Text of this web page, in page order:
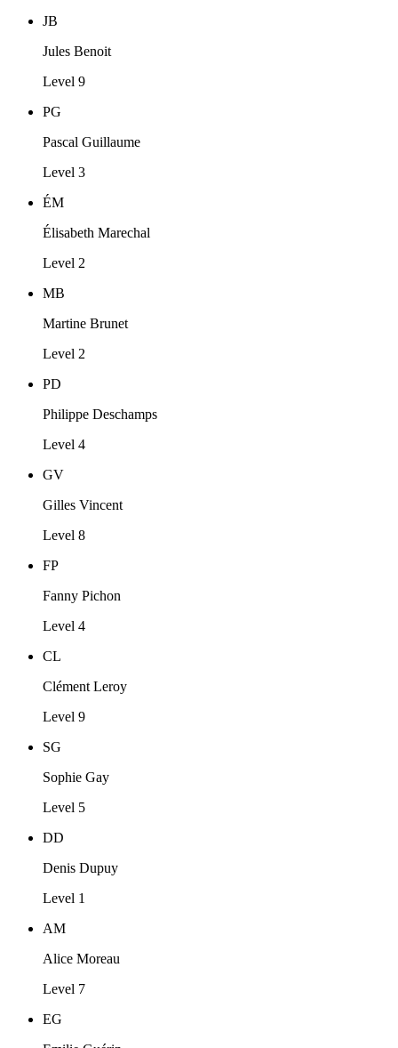
JB
Jules Benoit
Level 9
PG
Pascal Guillaume
Level 3
ÉM
Élisabeth Marechal
Level 2
MB
Martine Brunet
Level 2
PD
Philippe Deschamps
Level 4
GV
Gilles Vincent
Level 8
FP
Fanny Pichon
Level 4
CL
Clément Leroy
Level 9
SG
Sophie Gay
Level 5
DD
Denis Dupuy
Level 1
AM
Alice Moreau
Level 7
EG